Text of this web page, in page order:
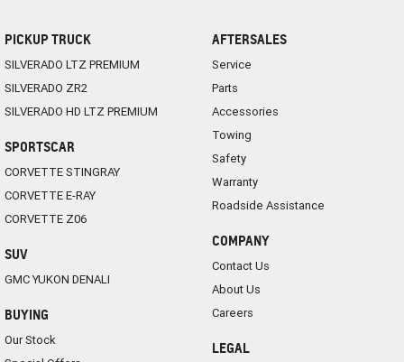
PICKUP TRUCK
SILVERADO LTZ PREMIUM
SILVERADO ZR2
SILVERADO HD LTZ PREMIUM
SPORTSCAR
CORVETTE STINGRAY
CORVETTE E-RAY
CORVETTE Z06
SUV
GMC YUKON DENALI
BUYING
Our Stock
AFTERSALES
Service
Parts
Accessories
Towing
Safety
Warranty
Roadside Assistance
COMPANY
Contact Us
About Us
Careers
LEGAL